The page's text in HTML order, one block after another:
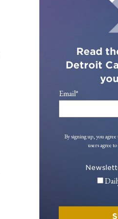
Read
Detroit
Email*
By signing up, you
users agree